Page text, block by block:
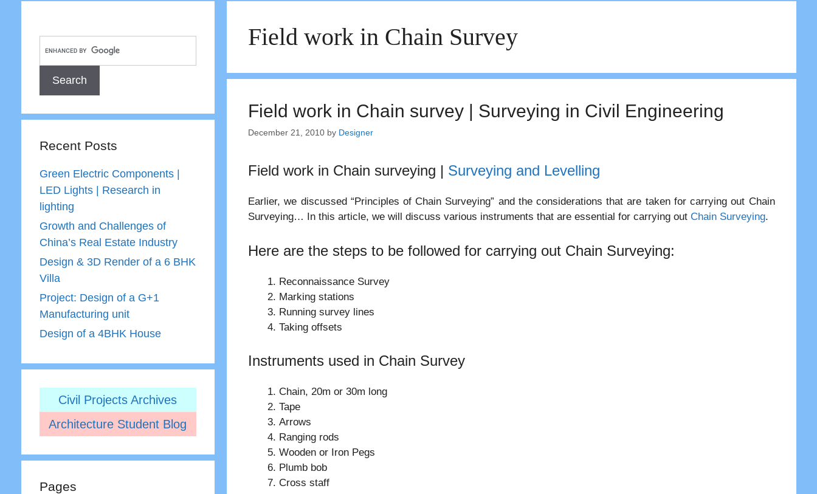
Field work in Chain Survey
Field work in Chain survey | Surveying in Civil Engineering
December 21, 2010 by Designer
Field work in Chain surveying | Surveying and Levelling
Earlier, we discussed “Principles of Chain Surveying” and the considerations that are taken for carrying out Chain
Surveying… In this article, we will discuss various instruments that are essential for carrying outChain Surveying.
Here are the steps to be followed for carrying out Chain Surveying:
Reconnaissance Survey
Marking stations
Running survey lines
Taking offsets
Instruments used in Chain Survey
Chain, 20m or 30m long
Tape
Arrows
Ranging rods
Wooden or Iron Pegs
Plumb bob
Cross staff
Recent Posts
Green Electric Components |
LED Lights | Research in
lighting
Growth and Challenges of
China’s Real Estate Industry
Design & 3D Render of a 6 BHK
Villa
Project: Design of a G+1
Manufacturing unit
Design of a 4BHK House
Civil Projects Archives
Architecture Student Blog
Pages